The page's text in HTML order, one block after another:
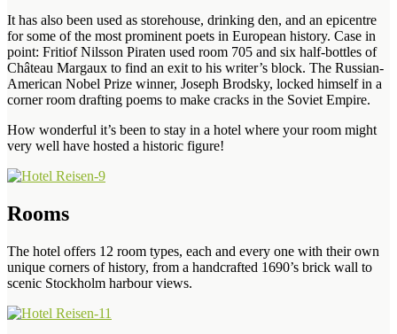
It has also been used as storehouse, drinking den, and an epicentre
for some of the most prominent poets in European history. Case in
point: Fritiof Nilsson Piraten used room 705 and six half-bottles of
Château Margaux to find an exit to his writer’s block. The Russian-
American Nobel Prize winner, Joseph Brodsky, locked himself in a
corner room drafting poems to make cracks in the Soviet Empire.
How wonderful it’s been to stay in a hotel where your room might
very well have hosted a historic figure!
Rooms
The hotel offers 12 room types, each and every one with their own
unique corners of history, from a handcrafted 1690’s brick wall to
scenic Stockholm harbour views.